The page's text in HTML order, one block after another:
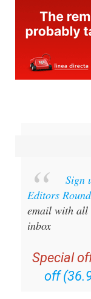
Sign
Editors
email with all
inbox
Special
off